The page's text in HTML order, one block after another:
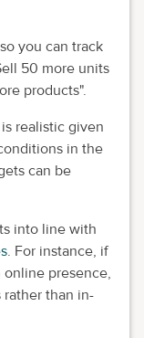
you can track
50 more units
products".
realistic given
in the
can be
into line with
. For instance, if
online presence,
than in-